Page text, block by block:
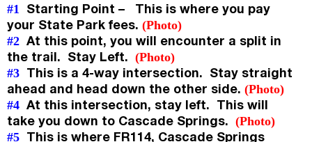
#1 Starting Point – This is where you pay
your State Park fees. (Photo)
#2 At this point, you will encounter a split in
the trail. Stay Left. (Photo)
#3 This is a 4-way intersection. Stay straight
ahead and head down the other side. (Photo)
#4 At this intersection, stay left. This will
take you down to Cascade Springs. (Photo)
#5 This is where FR114, Cascade Springs